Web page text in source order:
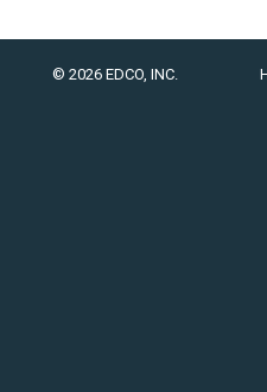
© 2026 EDCO, INC.